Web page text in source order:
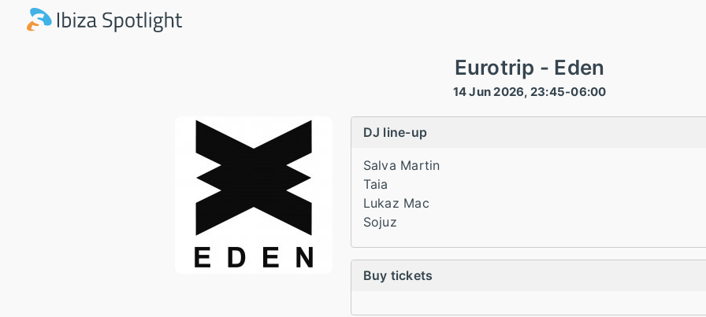
Eurotrip - Eden
14 Jun 2026, 23:45-06:00
DJ line-up
Salva Martin
Taia
Lukaz Mac
Sojuz
Buy tickets